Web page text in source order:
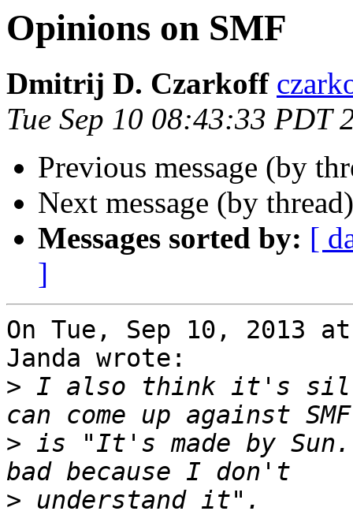
Opinions on SMF
Dmitrij D. Czarkoff
Tue Sep 10 08:43:33 PDT
Previous message (by
Next message (by
Messages sorted by: [
]
On Tue, Sep 10, 2013
Janda wrote:
> I also think it's silly
> is "It's made by
>